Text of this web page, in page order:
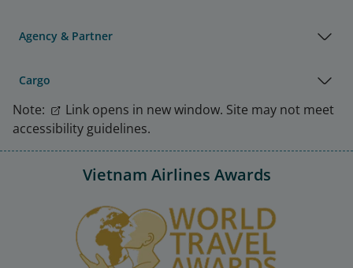
Agency & Partner
Cargo
Note:
Link opens in new window. Site may not meet
accessibility guidelines.
Vietnam Airlines Awards